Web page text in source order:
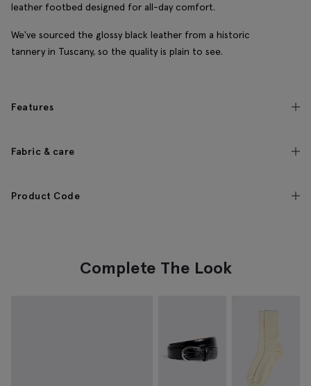
leather footbed designed for all-day comfort.
We've sourced the glossy black leather from a historic
tannery in Tuscany, so the quality is plain to see.
Features
Fabric & care
Product Code
Complete The Look